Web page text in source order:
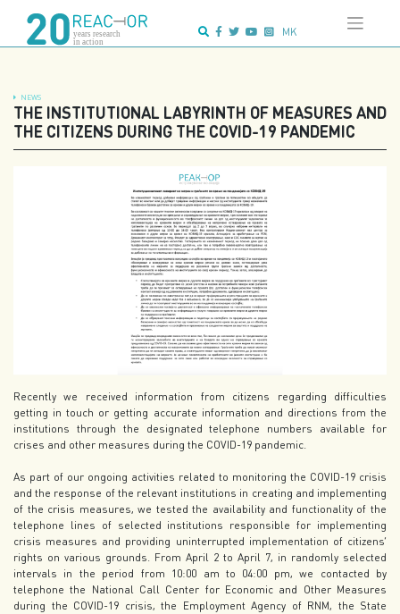
content
MK
NEWS
THE INSTITUTIONAL LABYRINTH OF MEASURES AND
THE CITIZENS DURING THE COVID-19 PANDEMIC
Recently we received information from citizens regarding difficulties
getting in touch or getting accurate information and directions from the
institutions through the designated telephone numbers available for
crises and other measures during the COVID-19 pandemic.
As part of our ongoing activities related to monitoring the COVID-19 crisis
and the response of the relevant institutions in creating and implementing
of the crisis measures, we tested the availability and functionality of the
telephone lines of selected institutions responsible for implementing
crisis measures and providing uninterrupted implementation of citizens’
rights on various grounds. From April 2 to April 7, in randomly selected
intervals in the period from 10:00 am to 04:00 pm, we contacted by
telephone the National Call Center for Economic and Other Measures
during the COVID-19 crisis, the Employment Agency of RNM, the State